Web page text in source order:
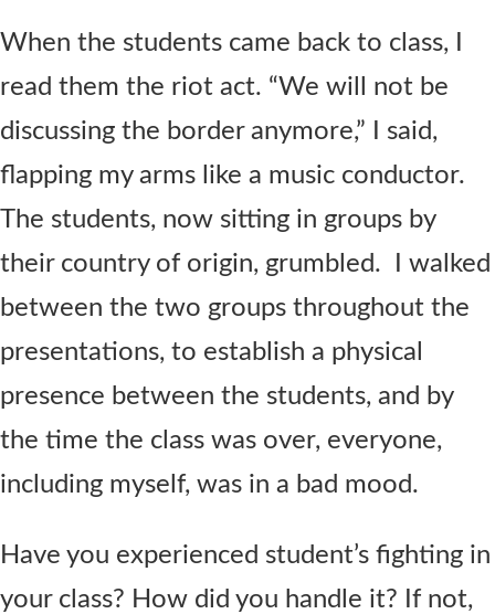
When the students came back to class, I
read them the riot act. “We will not be
discussing the border anymore,” I said,
flapping my arms like a music conductor.
The students, now sitting in groups by
their country of origin, grumbled. I walked
between the two groups throughout the
presentations, to establish a physical
presence between the students, and by
the time the class was over, everyone,
including myself, was in a bad mood.
Have you experienced student’s fighting in
your class? How did you handle it? If not,